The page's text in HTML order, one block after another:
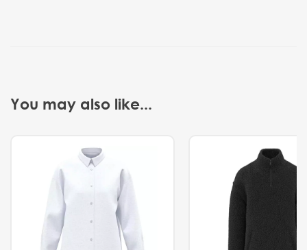
You may also like...